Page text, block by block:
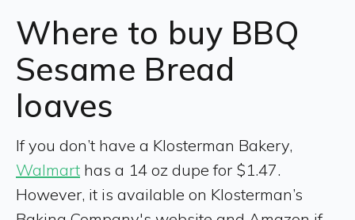
Where to buy BBQ
Sesame Bread
loaves
If you don’t have a Klosterman Bakery,
Walmart has a 14 oz dupe for $1.47.
However, it is available on Klosterman’s